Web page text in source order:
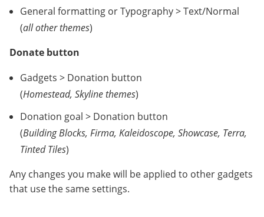
General formatting or Typography > Text/Normal
(all other themes)
Donate button
Gadgets > Donation button
(Homestead, Skyline themes)
Donation goal > Donation button
(Building Blocks, Firma, Kaleidoscope, Showcase, Terra,
Tinted Tiles)
Any changes you make will be applied to other gadgets
that use the same settings.